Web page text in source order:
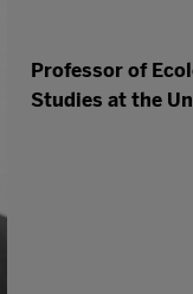
Professor of
Studies at the